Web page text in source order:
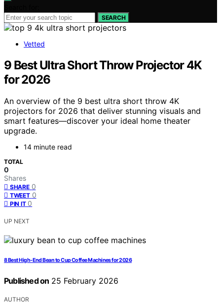
SEARCH
Vetted
9 Best Ultra Short Throw Projector 4K
for 2026
An overview of the 9 best ultra short throw 4K
projectors for 2026 that deliver stunning visuals and
smart features—discover your ideal home theater
upgrade.
14 minute read
TOTAL
0
Shares
SHARE 0
TWEET 0
PIN IT 0
UP NEXT
8 Best High-End Bean to Cup Coffee Machines for 2026
Published on 25 February 2026
AUTHOR